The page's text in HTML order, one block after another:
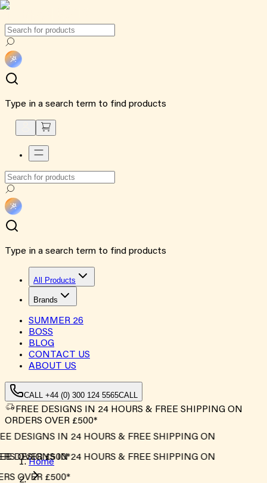
Type in a search term to find products
Type in a search term to find products
All Products
Brands
SUMMER 26
BOSS
BLOG
CONTACT US
ABOUT US
CALL +44 (0) 300 124 5565CALL
FREE DESIGNS IN 24 HOURS & FREE SHIPPING ON
ORDERS OVER £500*
DESIGNS IN 24 HOURS & FREE SHIPPING ON
OVER £500*
DESIGNS IN 24 HOURS & FREE SHIPPING ON
OVER £500*
Home